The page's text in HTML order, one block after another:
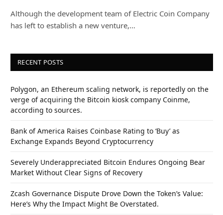
Although the development team of Electric Coin Company
has left to establish a new venture,…
RECENT POSTS
Polygon, an Ethereum scaling network, is reportedly on the
verge of acquiring the Bitcoin kiosk company Coinme,
according to sources.
Bank of America Raises Coinbase Rating to ‘Buy’ as
Exchange Expands Beyond Cryptocurrency
Severely Underappreciated Bitcoin Endures Ongoing Bear
Market Without Clear Signs of Recovery
Zcash Governance Dispute Drove Down the Token’s Value:
Here’s Why the Impact Might Be Overstated.